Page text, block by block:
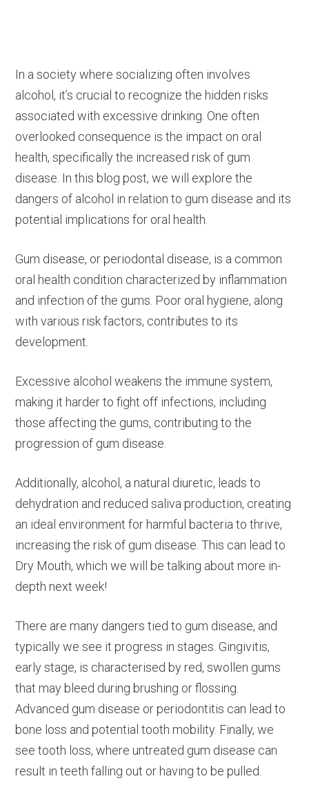
In a society where socializing often involves
alcohol, it’s crucial to recognize the hidden risks
associated with excessive drinking. One often
overlooked consequence is the impact on oral
health, specifically the increased risk of gum
disease. In this blog post, we will explore the
dangers of alcohol in relation to gum disease and its
potential implications for oral health.
Gum disease, or periodontal disease, is a common
oral health condition characterized by inflammation
and infection of the gums. Poor oral hygiene, along
with various risk factors, contributes to its
development.
Excessive alcohol weakens the immune system,
making it harder to fight off infections, including
those affecting the gums, contributing to the
progression of gum disease.
Additionally, alcohol, a natural diuretic, leads to
dehydration and reduced saliva production, creating
an ideal environment for harmful bacteria to thrive,
increasing the risk of gum disease. This can lead to
Dry Mouth, which we will be talking about more in-
depth next week!
There are many dangers tied to gum disease, and
typically we see it progress in stages. Gingivitis,
early stage, is characterised by red, swollen gums
that may bleed during brushing or flossing.
Advanced gum disease or periodontitis can lead to
bone loss and potential tooth mobility. Finally, we
see tooth loss, where untreated gum disease can
result in teeth falling out or having to be pulled.